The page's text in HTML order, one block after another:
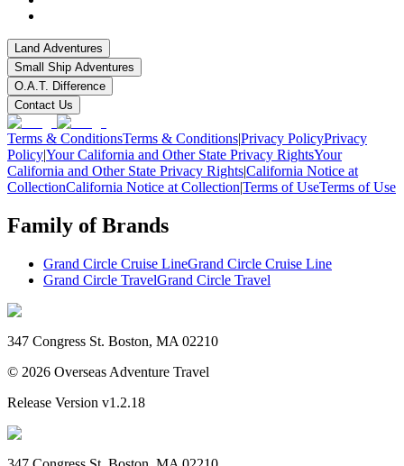
Land Adventures
Small Ship Adventures
O.A.T. Difference
Contact Us
Terms & ConditionsTerms & Conditions|Privacy PolicyPrivacy
Policy|Your California and Other State Privacy RightsYour
California and Other State Privacy Rights|California Notice at
CollectionCalifornia Notice at Collection|Terms of UseTerms of Use
Family of Brands
Grand Circle Cruise LineGrand Circle Cruise Line
Grand Circle TravelGrand Circle Travel
347 Congress St. Boston, MA 02210
© 2026 Overseas Adventure Travel
Release Version v1.2.18